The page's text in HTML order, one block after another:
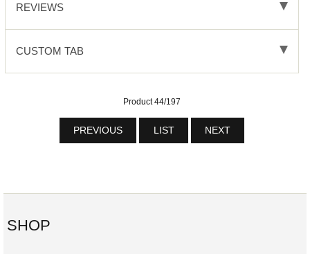
REVIEWS
CUSTOM TAB
Product 44/197
PREVIOUS LIST NEXT
SHOP